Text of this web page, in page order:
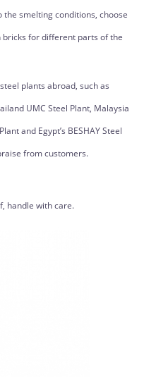
smelting conditions, choose
for different parts of the
plants abroad, such as
UMC Steel Plant, Malaysia
and Egypt’s BESHAY Steel
from customers.
handle with care.